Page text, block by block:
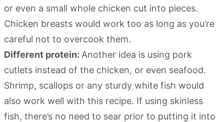
or even a small whole chicken cut into pieces.
Chicken breasts would work too as long as you’re
careful not to overcook them.
Different protein: Another idea is using pork
cutlets instead of the chicken, or even seafood.
Shrimp, scallops or any sturdy white fish would
also work well with this recipe. If using skinless
fish, there’s no need to sear prior to putting it into